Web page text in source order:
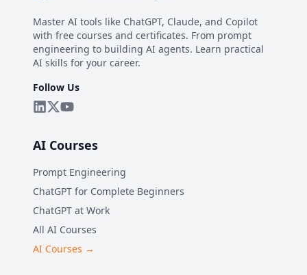
Master AI tools like ChatGPT, Claude, and Copilot
with free courses and certificates. From prompt
engineering to building AI agents. Learn practical
AI skills for your career.
Follow Us
AI Courses
Prompt Engineering
ChatGPT for Complete Beginners
ChatGPT at Work
All AI Courses
AI Courses →